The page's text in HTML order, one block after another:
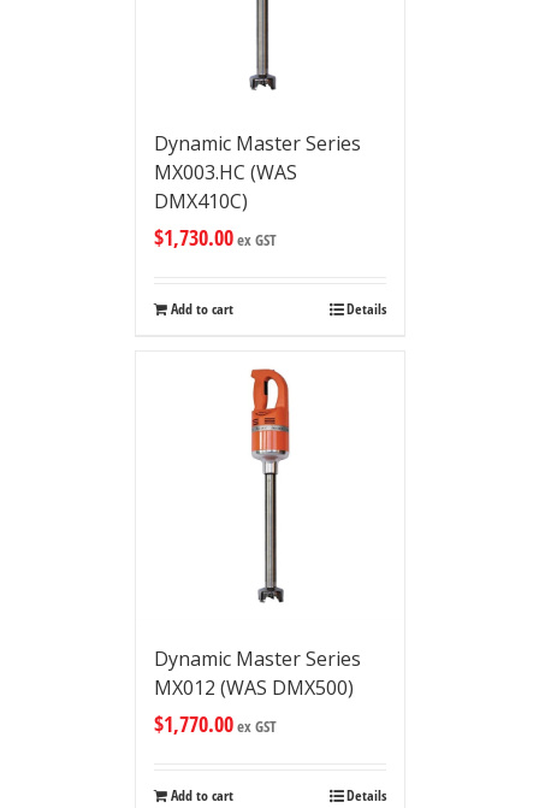
Dynamic Master Series
MX003.HC (WAS
DMX410C)
$1,730.00ex GST
Add to cart Details
Dynamic Master Series
MX012 (WAS DMX500)
$1,770.00ex GST
Add to cart Details